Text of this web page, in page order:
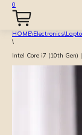
0
HOME\Electronics\
\
Intel Core i7 (10th Gen)